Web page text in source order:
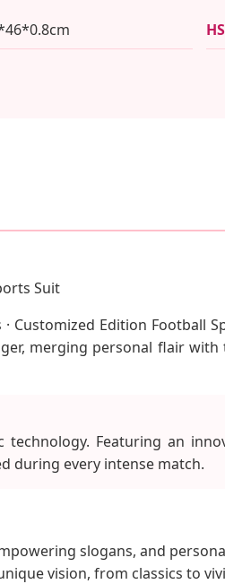
Suit
Edition Football
merging personal flair
Featuring an
during every intense match.
slogans, and
vision, from classics to